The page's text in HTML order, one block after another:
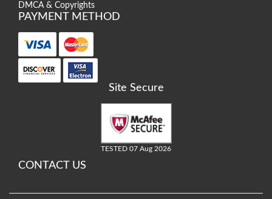
DMCA & Copyrights
PAYMENT METHOD
Site Secure
TESTED 07 Aug 2026
CONTACT US